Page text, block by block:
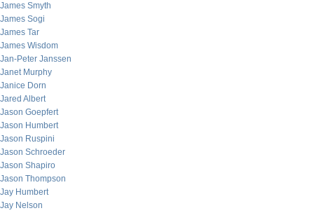
James Smyth
James Sogi
James Tar
James Wisdom
Jan-Peter Janssen
Janet Murphy
Janice Dorn
Jared Albert
Jason Goepfert
Jason Humbert
Jason Ruspini
Jason Schroeder
Jason Shapiro
Jason Thompson
Jay Humbert
Jay Nelson